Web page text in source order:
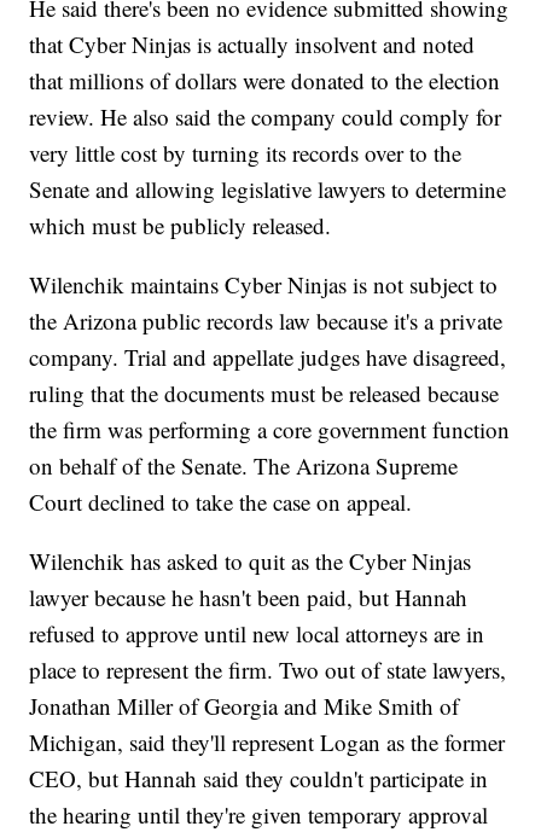
He said there's been no evidence submitted showing
that Cyber Ninjas is actually insolvent and noted
that millions of dollars were donated to the election
review. He also said the company could comply for
very little cost by turning its records over to the
Senate and allowing legislative lawyers to determine
which must be publicly released.
Wilenchik maintains Cyber Ninjas is not subject to
the Arizona public records law because it's a private
company. Trial and appellate judges have disagreed,
ruling that the documents must be released because
the firm was performing a core government function
on behalf of the Senate. The Arizona Supreme
Court declined to take the case on appeal.
Wilenchik has asked to quit as the Cyber Ninjas
lawyer because he hasn't been paid, but Hannah
refused to approve until new local attorneys are in
place to represent the firm. Two out of state lawyers,
Jonathan Miller of Georgia and Mike Smith of
Michigan, said they'll represent Logan as the former
CEO, but Hannah said they couldn't participate in
the hearing until they're given temporary approval